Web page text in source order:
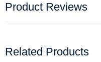
Product Reviews
Related Products